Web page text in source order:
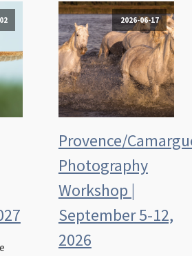
2026-06-17
Provence/
Photography
Workshop |
September 5-12,
2026